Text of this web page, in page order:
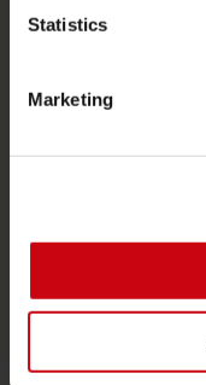
Statistics
Marketing
Bådudstyr
Bags
Leisure
Mix & Match